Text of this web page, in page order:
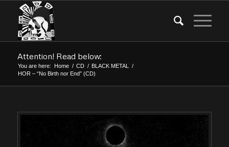
Attention! Read below:
You are here: Home / CD / BLACK METAL
/
HOR – “No Birth nor End” (CD)